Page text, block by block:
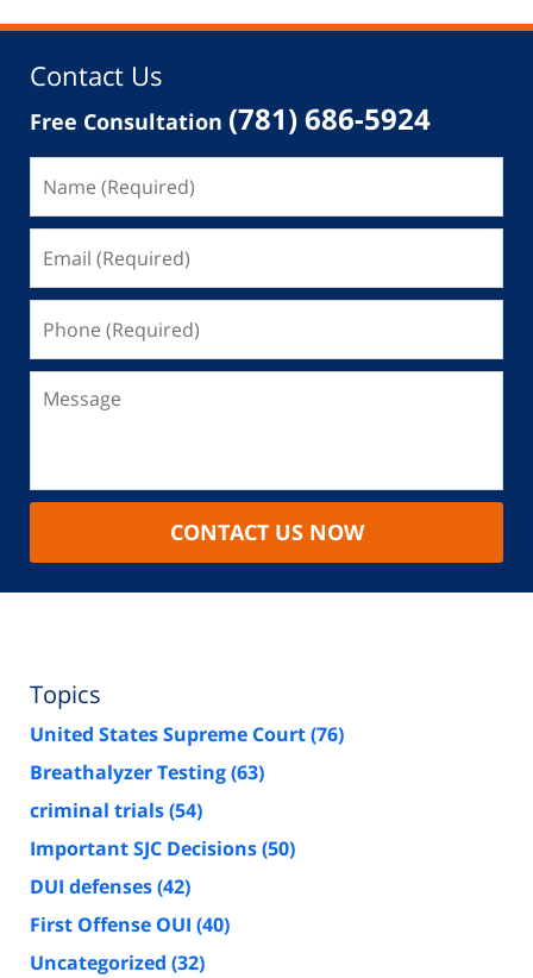
Contact Us
Free Consultation (781) 686-5924
CONTACT US NOW
Topics
United States Supreme Court(76)
Breathalyzer Testing(63)
criminal trials(54)
Important SJC Decisions(50)
DUI defenses(42)
First Offense OUI (40)
Uncategorized (32)